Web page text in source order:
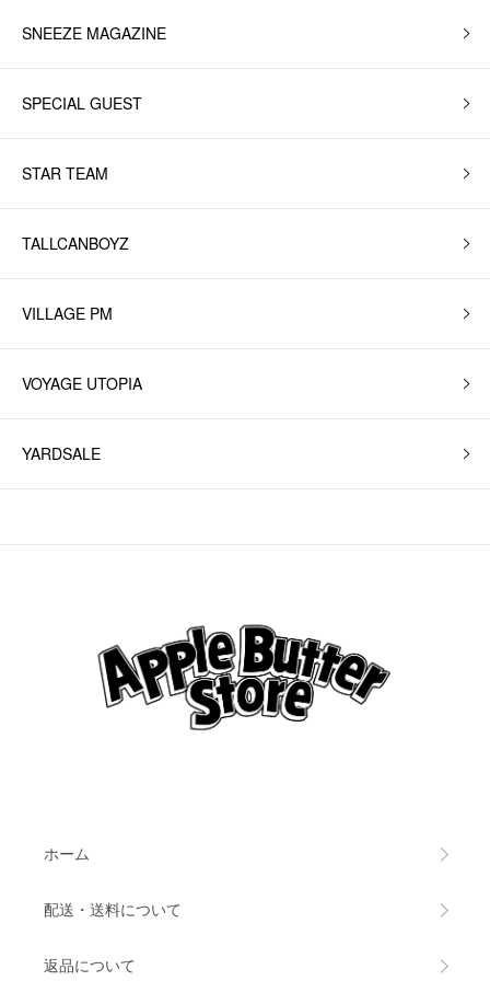
SNEEZE MAGAZINE
SPECIAL GUEST
STAR TEAM
TALLCANBOYZ
VILLAGE PM
VOYAGE UTOPIA
YARDSALE
ホーム
配送・送料について
返品について